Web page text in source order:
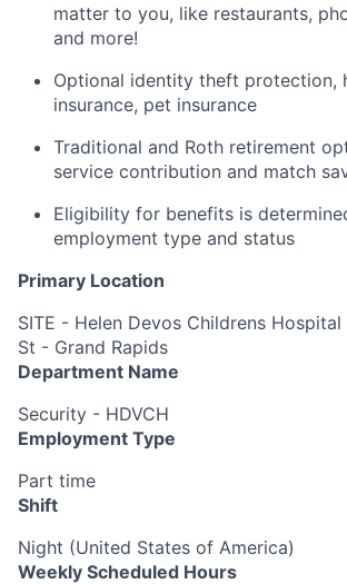
matter to you, like restaurants,
and more!
Optional identity theft protection,
insurance, pet insurance
Traditional and Roth retirement
service contribution and match
Eligibility for benefits is
employment type and status
Primary Location
SITE - Helen Devos Childrens
St - Grand Rapids
Department Name
Security - HDVCH
Employment Type
Part time
Shift
Night (United States of America)
Weekly Scheduled Hours